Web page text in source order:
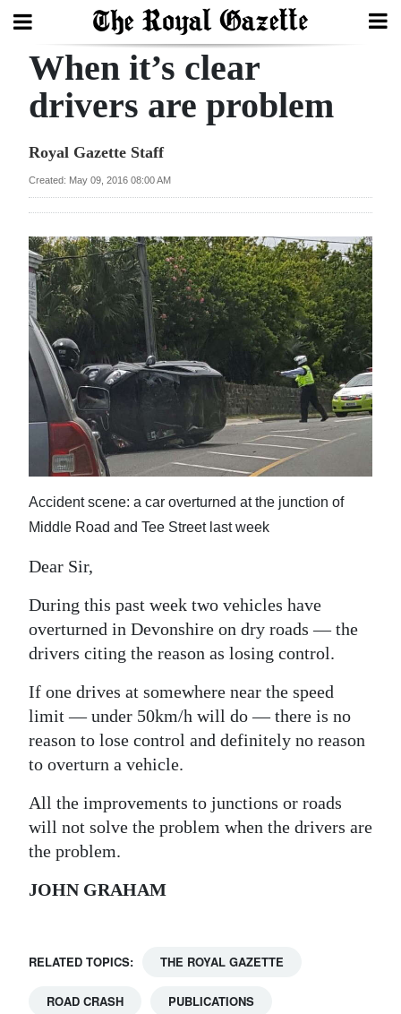
Search
Year
Bermuda
Budget
Election
2025
News
Business
Sport
Life
Opinion
RG
Podcast
Classifieds
Obituaries
Digital
edition
RGMags
For
When it’s clear
drivers are problem
Royal Gazette Staff
Created: May 09, 2016 08:00 AM
Accident scene: a car overturned at the junction of
Middle Road and Tee Street last week
Dear Sir,
During this past week two vehicles have
overturned in Devonshire on dry roads — the
drivers citing the reason as losing control.
If one drives at somewhere near the speed
limit — under 50km/h will do — there is no
reason to lose control and definitely no reason
to overturn a vehicle.
All the improvements to junctions or roads
will not solve the problem when the drivers are
the problem.
JOHN GRAHAM
RELATED TOPICS: THE ROYAL GAZETTE
ROAD CRASH PUBLICATIONS